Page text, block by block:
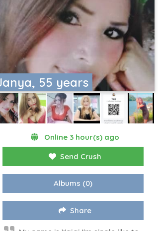
55 years
Online 3 hour(s) ago
Send Crush
Albums (0)
Share